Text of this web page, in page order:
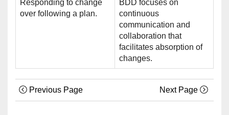
Responding to change
over following a plan.
BDD focuses on
continuous
communication and
collaboration that
facilitates absorption of
changes.
Previous Page Next Page